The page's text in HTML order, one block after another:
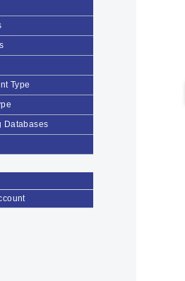
Type
Databases